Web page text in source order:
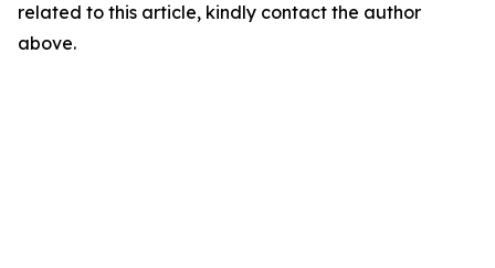
related to this article, kindly contact the author
above.